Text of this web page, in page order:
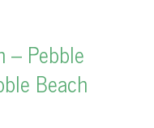
– Pebble
Beach